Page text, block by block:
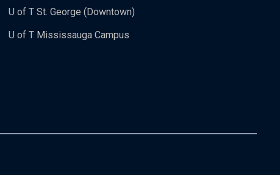
U of T St. George (Downtown)
U of T Mississauga Campus